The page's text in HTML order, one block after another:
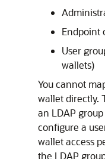
Endpoint
User
wallets)
You cannot
wallet directly.
an LDAP
configure a
wallet access
the LDAP